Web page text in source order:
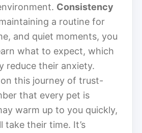
Consistency
a routine for
and quiet moments, you
what to expect, which
reduce their anxiety.
this journey of trust-
that every pet is
warm up to you quickly,
take their time. It’s